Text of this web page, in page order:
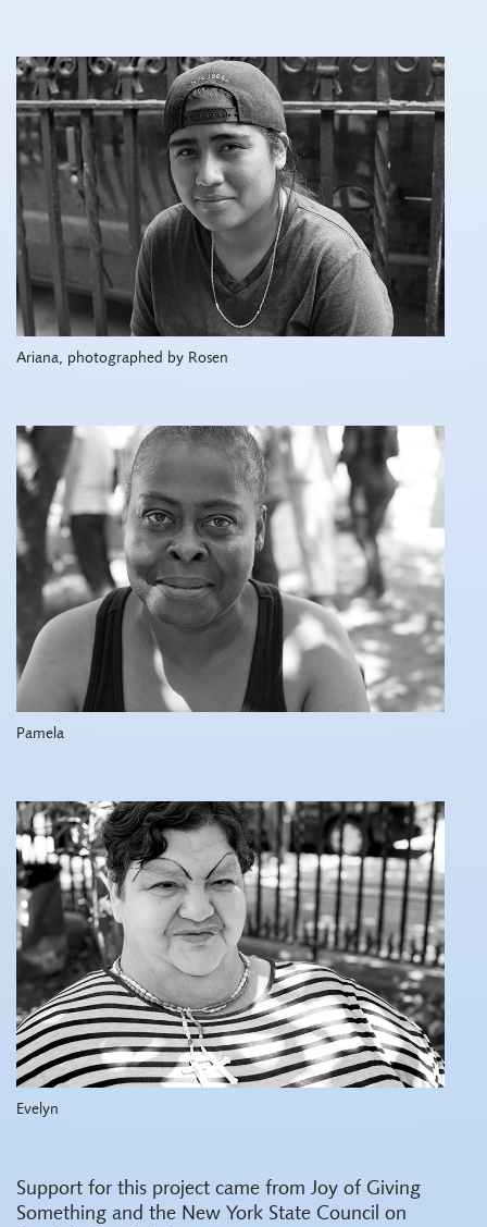
Ariana, photographed by Rosen
Pamela
Evelyn
Support for this project came from Joy of Giving
Something and the New York State Council on